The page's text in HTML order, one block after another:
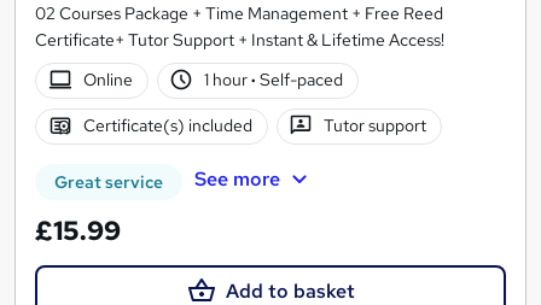
02 Courses Package + Time Management + Free Reed
Certificate+ Tutor Support + Instant & Lifetime Access!
Online
1 hour· Self-paced
Certificate(s) included Tutor support
Great service See more
£15.99
Add to basket